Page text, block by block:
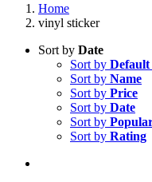
Home
vinyl sticker
Sort by Date
Sort by
Sort by Name
Sort by Price
Sort by Date
Sort by
Sort by Rating